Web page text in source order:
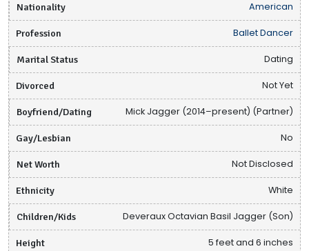
Nationality American
Profession Ballet Dancer
Marital Status Dating
Divorced Not Yet
Boyfriend/Dating Mick Jagger (2014–present) (Partner)
Gay/Lesbian No
Net Worth Not Disclosed
Ethnicity White
Children/Kids Deveraux Octavian Basil Jagger (Son)
Height 5 feet and 6 inches